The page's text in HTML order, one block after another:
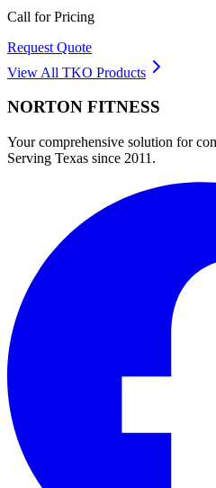
Call for Pricing
Request Quote
View All TKO Products
NORTON FITNESS
Your comprehensive solution for
Serving Texas since 2011.